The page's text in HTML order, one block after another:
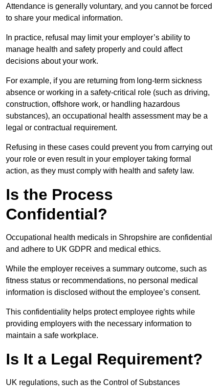
Attendance is generally voluntary, and you cannot be forced
to share your medical information.
In practice, refusal may limit your employer’s ability to
manage health and safety properly and could affect
decisions about your work.
For example, if you are returning from long-term sickness
absence or working in a safety-critical role (such as driving,
construction, offshore work, or handling hazardous
substances), an occupational health assessment may be a
legal or contractual requirement.
Refusing in these cases could prevent you from carrying out
your role or even result in your employer taking formal
action, as they must comply with health and safety law.
Is the Process
Confidential?
Occupational health medicals in Shropshire are confidential
and adhere to UK GDPR and medical ethics.
While the employer receives a summary outcome, such as
fitness status or recommendations, no personal medical
information is disclosed without the employee’s consent.
This confidentiality helps protect employee rights while
providing employers with the necessary information to
maintain a safe workplace.
Is It a Legal Requirement?
UK regulations, such as the Control of Substances